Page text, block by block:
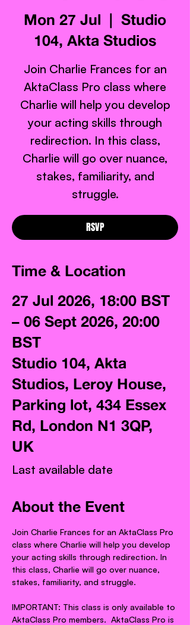
Mon 27 Jul
  |
Studio
104, Akta Studios
Join Charlie Frances for an
AktaClass Pro class where
Charlie will help you develop
your acting skills through
redirection. In this class,
Charlie will go over nuance,
stakes, familiarity, and
struggle.
RSVP
Time & Location
27 Jul 2026, 18:00 BST
– 06 Sept 2026, 20:00
BST
Studio 104, Akta
Studios, Leroy House,
Parking lot, 434 Essex
Rd, London N1 3QP,
UK
Last available date
About the Event
Join Charlie Frances for an AktaClass Pro
class where Charlie will help you develop
your acting skills through redirection. In
this class, Charlie will go over nuance,
stakes, familiarity, and struggle.
IMPORTANT: This class is only available to
AktaClass Pro members.  AktaClass Pro is